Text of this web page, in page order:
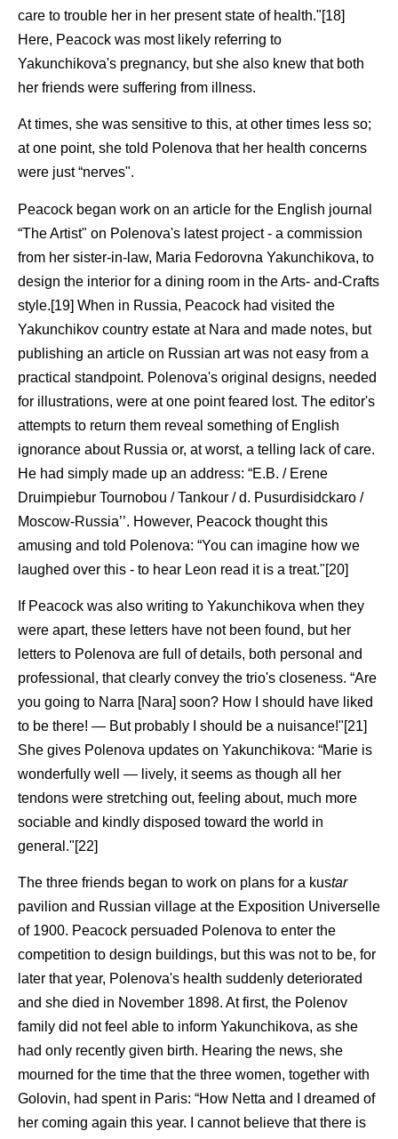
care to trouble her in her present state of health."[18]
Here, Peacock was most likely referring to
Yakunchikova's pregnancy, but she also knew that both
her friends were suffering from illness.
At times, she was sensitive to this, at other times less so;
at one point, she told Polenova that her health concerns
were just “nerves".
Peacock began work on an article for the English journal
“The Artist" on Polenova's latest project - a commission
from her sister-in-law, Maria Fedorovna Yakunchikova, to
design the interior for a dining room in the Arts- and-Crafts
style.[19] When in Russia, Peacock had visited the
Yakunchikov country estate at Nara and made notes, but
publishing an article on Russian art was not easy from a
practical standpoint. Polenova's original designs, needed
for illustrations, were at one point feared lost. The editor's
attempts to return them reveal something of English
ignorance about Russia or, at worst, a telling lack of care.
He had simply made up an address: “E.B. / Erene
Druimpiebur Tournobou / Tankour / d. Pusurdisidckaro /
Moscow-Russia’’. However, Peacock thought this
amusing and told Polenova: “You can imagine how we
laughed over this - to hear Leon read it is a treat."[20]
If Peacock was also writing to Yakunchikova when they
were apart, these letters have not been found, but her
letters to Polenova are full of details, both personal and
professional, that clearly convey the trio's closeness. “Are
you going to Narra [Nara] soon? How I should have liked
to be there! — But probably I should be a nuisance!"[21]
She gives Polenova updates on Yakunchikova: “Marie is
wonderfully well — lively, it seems as though all her
tendons were stretching out, feeling about, much more
sociable and kindly disposed toward the world in
general."[22]
The three friends began to work on plans for a kustar
pavilion and Russian village at the Exposition Universelle
of 1900. Peacock persuaded Polenova to enter the
competition to design buildings, but this was not to be, for
later that year, Polenova's health suddenly deteriorated
and she died in November 1898. At first, the Polenov
family did not feel able to inform Yakunchikova, as she
had only recently given birth. Hearing the news, she
mourned for the time that the three women, together with
Golovin, had spent in Paris: “How Netta and I dreamed of
her coming again this year. I cannot believe that there is